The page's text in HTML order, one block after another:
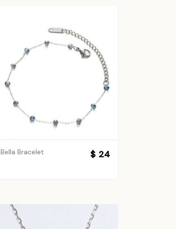
Bella Bracelet $ 24